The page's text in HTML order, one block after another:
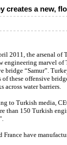
creates a new,
2011, the arsenal of
engineering marvel
bridge “Samur”.
of these offensive
across water barriers.
to Turkish media,
than 150 Turkish
have